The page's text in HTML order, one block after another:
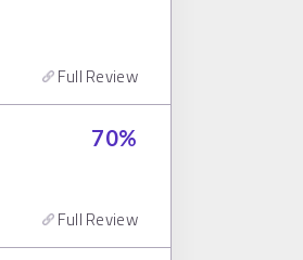
Full Review
70%
Full Review